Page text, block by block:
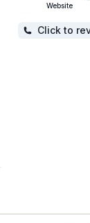
Website
Click to